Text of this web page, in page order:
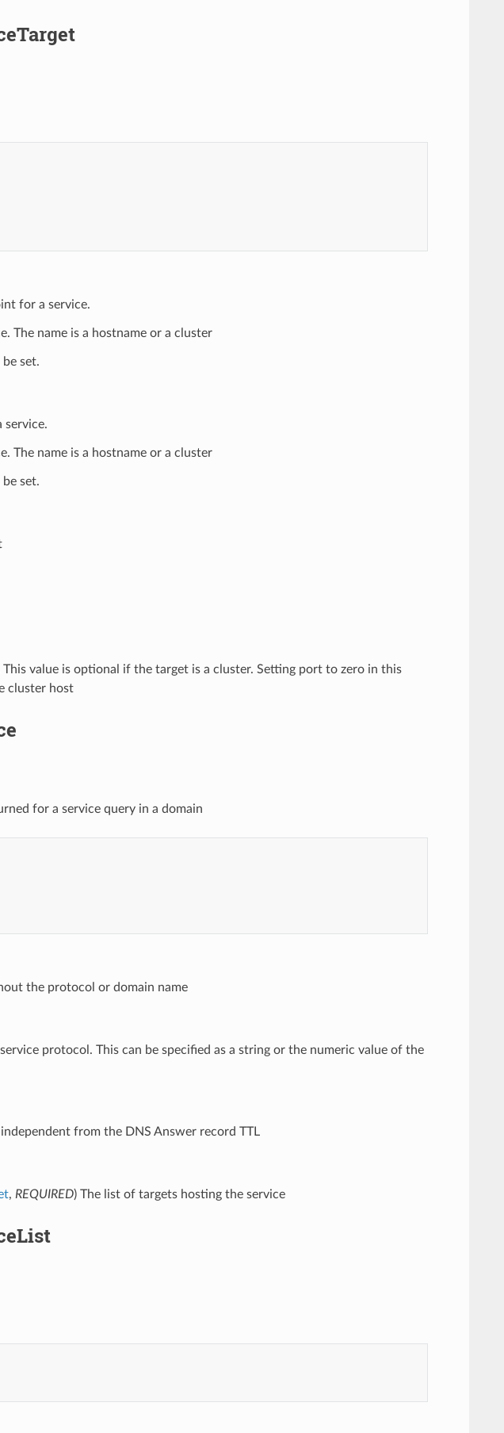
for a service.
The name is a hostname or a cluster
set.
service.
The name is a hostname or a cluster
set.
value is optional if the target is a cluster. Setting port to zero in this
cluster host
for a service query in a domain
the protocol or domain name
service protocol. This can be specified as a string or the numeric value of the
from the DNS Answer record TTL
, REQUIRED) The list of targets hosting the service